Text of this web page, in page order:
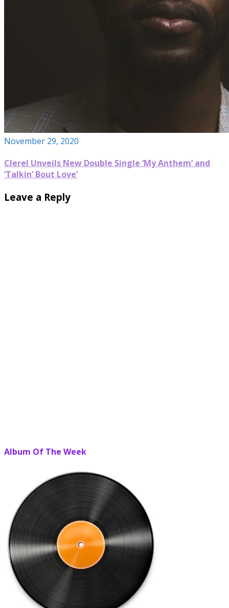
November 29, 2020
Clerel Unveils New Double Single ‘My Anthem’ and
‘Talkin’ Bout Love’
Leave a Reply
Album Of The Week